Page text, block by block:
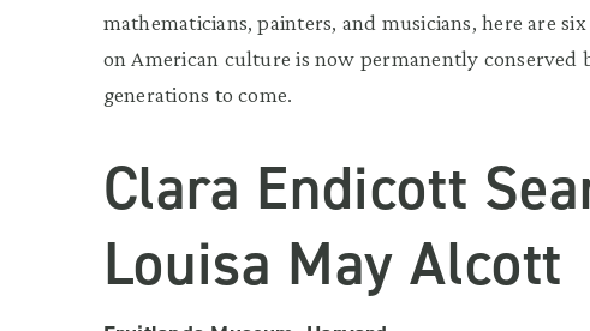
mathematicians, painters, and musicians, here are
on American culture is now permanently conserved
generations to come.
Clara Endicott
Louisa May Alcott